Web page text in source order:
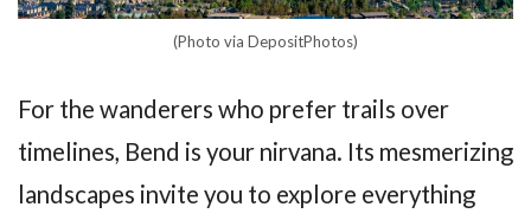
(Photo via DepositPhotos)
For the wanderers who prefer trails over
timelines, Bend is your nirvana. Its mesmerizing
landscapes invite you to explore everything